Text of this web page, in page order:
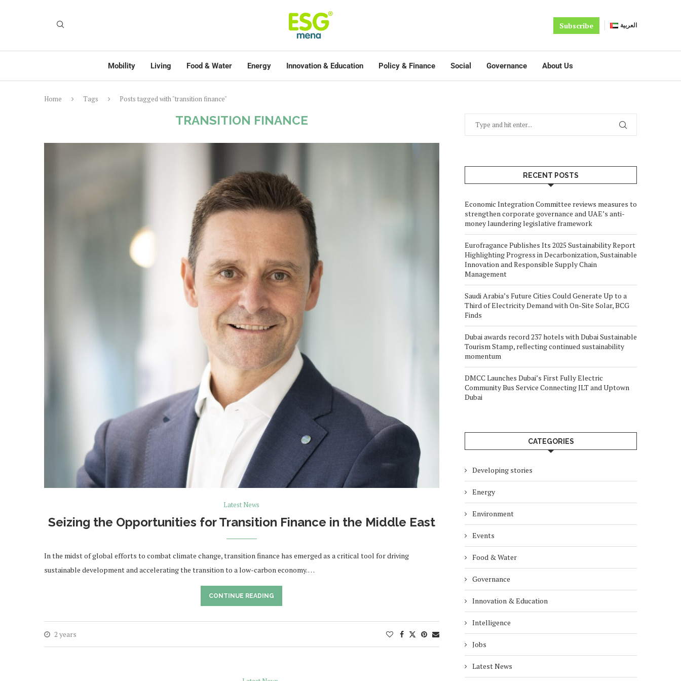
Subscribe العربية
Mobility Living Food & Water Energy Innovation & Education Policy & Finance Social Governance About Us
Home Tags Posts tagged with "transition finance"
TRANSITION FINANCE
Latest News
Seizing the Opportunities for Transition Finance in the Middle East
In the midst of global efforts to combat climate change, transition finance has emerged as a critical tool for driving
sustainable development and accelerating the transition to a low-carbon economy. …
CONTINUE READING
2 years
RECENT POSTS
Economic Integration Committee reviews measures to
strengthen corporate governance and UAE’s anti-
money laundering legislative framework
Eurofragance Publishes Its 2025 Sustainability Report
Highlighting Progress in Decarbonization, Sustainable
Innovation and Responsible Supply Chain
Management
Saudi Arabia’s Future Cities Could Generate Up to a
Third of Electricity Demand with On-Site Solar, BCG
Finds
Dubai awards record 237 hotels with Dubai Sustainable
Tourism Stamp, reflecting continued sustainability
momentum
DMCC Launches Dubai’s First Fully Electric
Community Bus Service Connecting JLT and Uptown
Dubai
CATEGORIES
Developing stories
Energy
Environment
Events
Food & Water
Governance
Innovation & Education
Intelligence
Jobs
Latest News